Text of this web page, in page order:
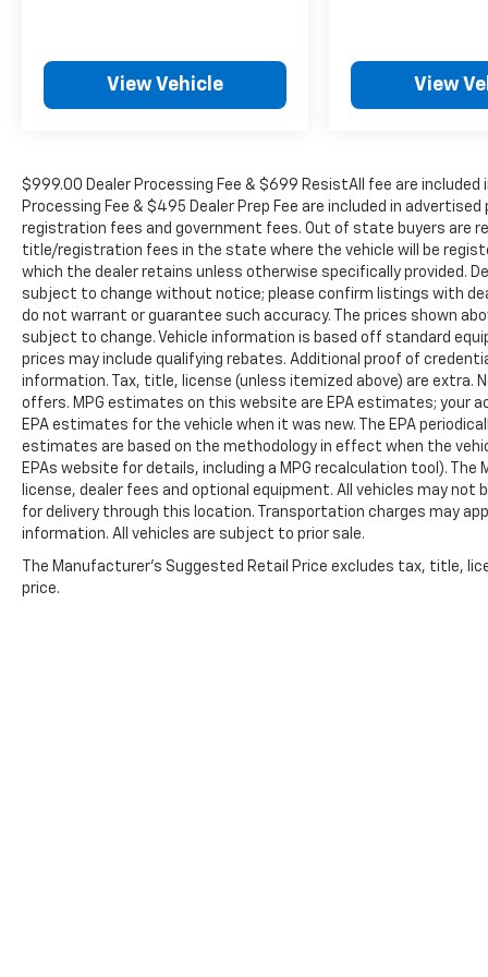
View Vehicle View
$999.00 Dealer Processing Fee & $699 ResistAll fee are
Processing Fee & $495 Dealer Prep Fee are included in
registration fees and government fees. Out of state buyers are
title/registration fees in the state where the vehicle will be
which the dealer retains unless otherwise specifically provided.
subject to change without notice; please confirm listings with
do not warrant or guarantee such accuracy. The prices shown
subject to change. Vehicle information is based off standard
prices may include qualifying rebates. Additional proof of
information. Tax, title, license (unless itemized above) are extra.
offers. MPG estimates on this website are EPA estimates; your
EPA estimates for the vehicle when it was new. The EPA
estimates are based on the methodology in effect when the
EPAs website for details, including a MPG recalculation tool).
license, dealer fees and optional equipment. All vehicles may
for delivery through this location. Transportation charges may
information. All vehicles are subject to prior sale.
The Manufacturer's Suggested Retail Price excludes tax, title,
price.